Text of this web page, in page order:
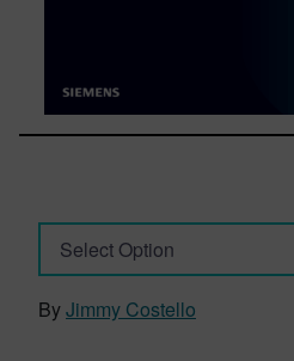
Select Option
ByJimmy Costello